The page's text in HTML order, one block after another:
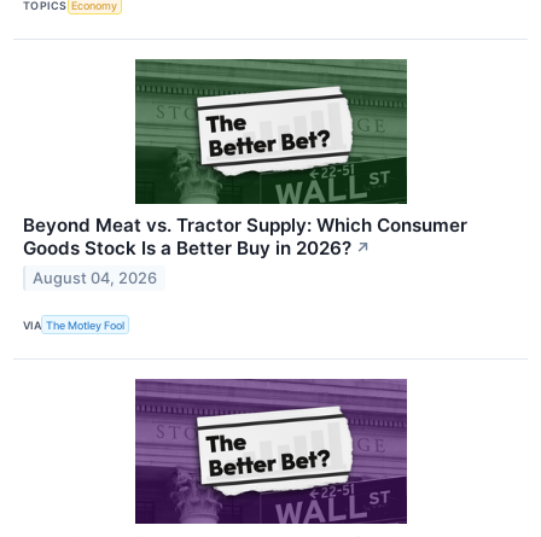
TOPICS Economy
Beyond Meat vs. Tractor Supply: Which Consumer
Goods Stock Is a Better Buy in 2026? ↗
August 04, 2026
VIA The Motley Fool